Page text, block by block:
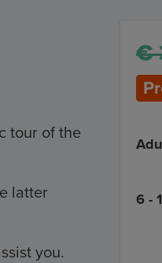
tour of the
latter
you.
€
6 -